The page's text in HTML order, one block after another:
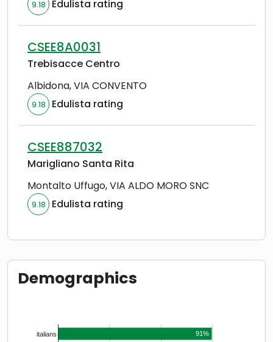
9.18 Edulista rating
CSEE8A0031
Trebisacce Centro
Albidona,VIA CONVENTO
9.18 Edulista rating
CSEE887032
Marigliano Santa Rita
Montalto Uffugo,VIA ALDO MORO SNC
9.18 Edulista rating
Demographics
italians 91%